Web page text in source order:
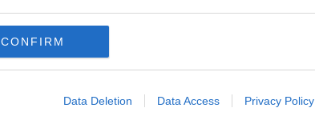
CONFIRM
Data Deletion Data Access Privacy Policy